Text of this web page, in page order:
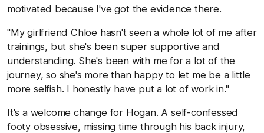
motivated because I've got the evidence there.
"My girlfriend Chloe hasn't seen a whole lot of me after
trainings, but she's been super supportive and
understanding. She's been with me for a lot of the
journey, so she's more than happy to let me be a little
more selfish. I honestly have put a lot of work in."
It's a welcome change for Hogan. A self-confessed
footy obsessive, missing time through his back injury,